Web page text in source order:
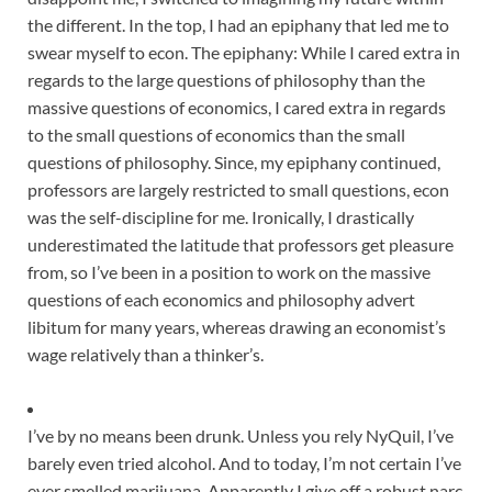
the different. In the top, I had an epiphany that led me to
swear myself to econ. The epiphany: While I cared extra in
regards to the large questions of philosophy than the
massive questions of economics, I cared extra in regards
to the small questions of economics than the small
questions of philosophy. Since, my epiphany continued,
professors are largely restricted to small questions, econ
was the self-discipline for me. Ironically, I drastically
underestimated the latitude that professors get pleasure
from, so I’ve been in a position to work on the massive
questions of each economics and philosophy advert
libitum for many years, whereas drawing an economist’s
wage relatively than a thinker’s.
I’ve by no means been drunk. Unless you rely NyQuil, I’ve
barely even tried alcohol. And to today, I’m not certain I’ve